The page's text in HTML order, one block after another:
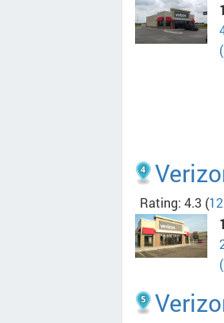
Rating: 4.3 (